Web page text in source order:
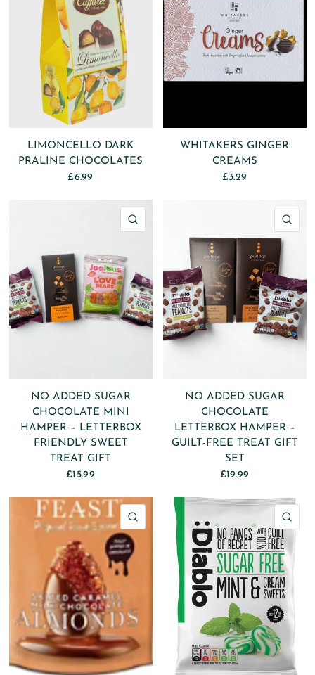
LIMONCELLO DARK
PRALINE CHOCOLATES
£6.99
WHITAKERS GINGER
CREAMS
£3.29
NO ADDED SUGAR
CHOCOLATE MINI
HAMPER – LETTERBOX
FRIENDLY SWEET
TREAT GIFT
£15.99
NO ADDED SUGAR
CHOCOLATE
LETTERBOX HAMPER –
GUILT-FREE TREAT GIFT
SET
£19.99
QUICK VIEW